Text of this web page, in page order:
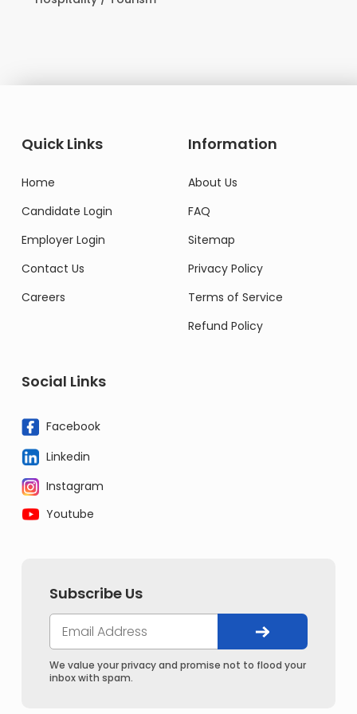
Quick Links
Home
Candidate Login
Employer Login
Contact Us
Careers
Information
About Us
FAQ
Sitemap
Privacy Policy
Terms of Service
Refund Policy
Social Links
Facebook
Linkedin
Instagram
Youtube
Subscribe Us
We value your privacy and promise not to flood your
inbox with spam.